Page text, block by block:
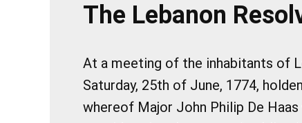
The Lebanon
At a meeting of the inhabitants of
Saturday, 25th of June, 1774,
whereof Major John Philip De